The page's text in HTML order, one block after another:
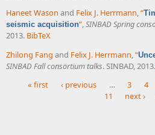
Haneet Wason and Felix J. Herrmann,“
seismic acquisition”,SINBAD Spring
2013. BibTeX
Zhilong Fang and Felix J. Herrmann,“
SINBAD Fall consortium talks. SINBAD, 2013.
« first ‹ previous … 3 4
11
next ›